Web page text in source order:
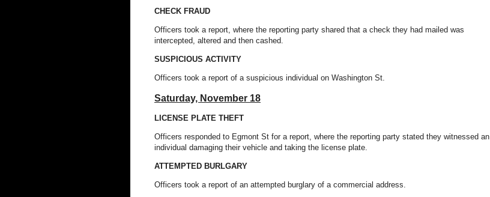
CHECK FRAUD
Officers took a report, where the reporting party shared that a check they had mailed was
intercepted, altered and then cashed.
SUSPICIOUS ACTIVITY
Officers took a report of a suspicious individual on Washington St.
Saturday, November 18
LICENSE PLATE THEFT
Officers responded to Egmont St for a report, where the reporting party stated they witnessed an
individual damaging their vehicle and taking the license plate.
ATTEMPTED BURLGARY
Officers took a report of an attempted burglary of a commercial address.